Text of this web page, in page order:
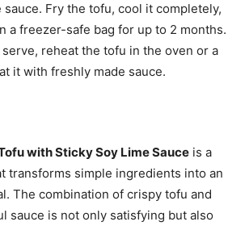
Fry the tofu, cool it completely,
a freezer-safe bag for up to 2 months.
reheat the tofu in the oven or a
it with freshly made sauce.
with Sticky Soy Lime Sauce is a
transforms simple ingredients into an
The combination of crispy tofu and
sauce is not only satisfying but also